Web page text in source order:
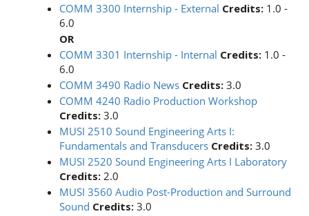
COMM 3300 Internship - External Credits: 1.0 -
6.0
OR
COMM 3301 Internship - Internal Credits: 1.0 -
6.0
COMM 3490 Radio News Credits: 3.0
COMM 4240 Radio Production Workshop
Credits: 3.0
MUSI 2510 Sound Engineering Arts I:
Fundamentals and Transducers Credits: 3.0
MUSI 2520 Sound Engineering Arts I Laboratory
Credits: 2.0
MUSI 3560 Audio Post-Production and Surround
Sound Credits: 3.0